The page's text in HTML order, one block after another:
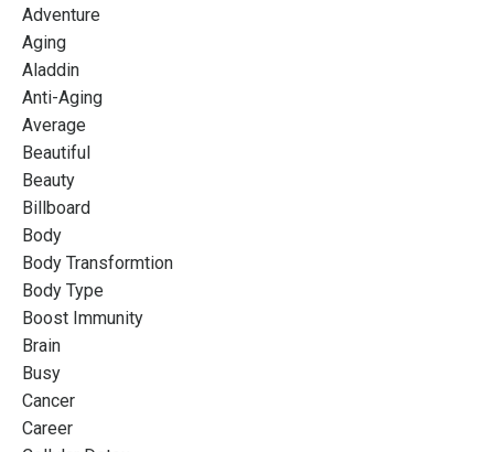
Adventure
Aging
Aladdin
Anti-Aging
Average
Beautiful
Beauty
Billboard
Body
Body Transformtion
Body Type
Boost Immunity
Brain
Busy
Cancer
Career